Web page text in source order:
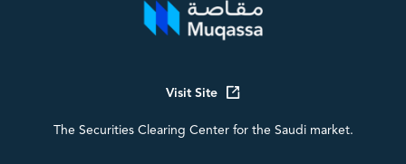
Visit Site
The Securities Clearing Center for the Saudi market.